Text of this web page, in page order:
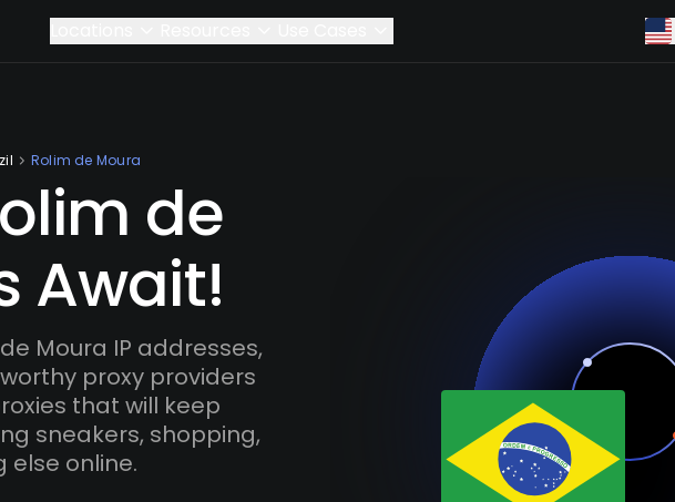
Rolim de Moura
de
Await!
Moura IP addresses,
proxy providers
that will keep
sneakers, shopping,
else online.